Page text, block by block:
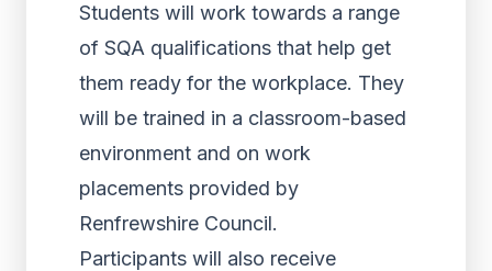
Students will work towards a range
of SQA qualifications that help get
them ready for the workplace. They
will be trained in a classroom-based
environment and on work
placements provided by
Renfrewshire Council.
Participants will also receive